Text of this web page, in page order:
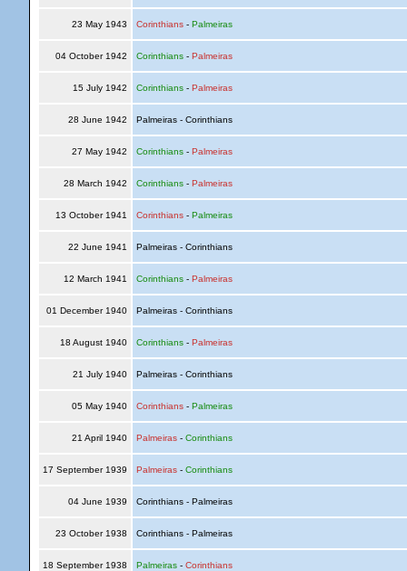
23 May 1943 Corinthians- Palmeiras
04 October 1942 Corinthians- Palmeiras
15 July 1942 Corinthians- Palmeiras
28 June 1942 Palmeiras - Corinthians
27 May 1942 Corinthians- Palmeiras
28 March 1942 Corinthians- Palmeiras
13 October 1941 Corinthians- Palmeiras
22 June 1941 Palmeiras - Corinthians
12 March 1941 Corinthians- Palmeiras
01 December 1940 Palmeiras - Corinthians
18 August 1940 Corinthians- Palmeiras
21 July 1940 Palmeiras - Corinthians
05 May 1940 Corinthians- Palmeiras
21 April 1940 Palmeiras- Corinthians
17 September 1939 Palmeiras- Corinthians
04 June 1939 Corinthians - Palmeiras
23 October 1938 Corinthians - Palmeiras
18 September 1938 Palmeiras- Corinthians